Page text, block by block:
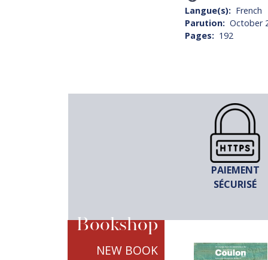
Langue(s)
French
Parution
October
Pages
192
PAIEMENT
SÉCURISÉ
Bookshop
NEW BOOK
TITRE